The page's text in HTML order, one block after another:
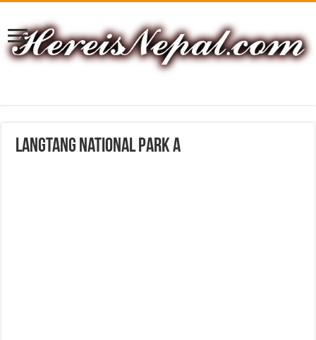
langtang national park A